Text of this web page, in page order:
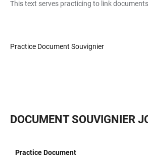
This text serves practicing to link
Practice Document Souvignier
DOCUMENT SOUVIGNIER
Practice Document